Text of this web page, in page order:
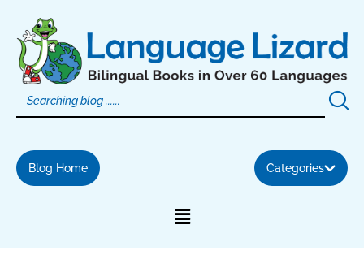
content
Blog Home Categories